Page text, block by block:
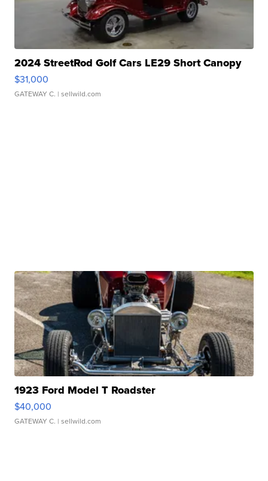
2024 StreetRod Golf Cars LE29 Short Canopy
$31,000
GATEWAY C. | sellwild.com
1923 Ford Model T Roadster
$40,000
GATEWAY C. | sellwild.com